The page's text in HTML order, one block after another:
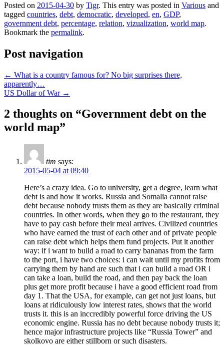
Posted on 2015-04-30 by Tigr. This entry was posted in Various and
tagged countries, debt, democratic, developed, en, GDP,
government debt, percentage, relation, vizualization, world map.
Bookmark the permalink.
Post navigation
← What is a country famous for? No big surprises there,
apparently…
US Dollar of War →
2 thoughts on “Government debt on the
world map”
tim says:
2015-05-04 at 09:40
Here’s a crazy idea. Go to university, get a degree, learn what
debt is and how it works. Russia and Somalia cannot raise
debt because nobody trusts them as they are basically criminal
countries. In other words, when they go to the restaurant, they
have to pay cash before their meal arrives. Civilized countries
who have earned the trust of each other and of private people
can raise debt which helps them fund projects. Put it another
way: if i want to build a road to carry bananas from the farm
to the port, i have two choices: i can wait until my profits from
carrying them by hand are such that i can build a road OR i
can take a loan, build the road, and then pay back the loan
plus get more profit because i have a good efficient road from
day 1. That the USA, for example, can get not just loans, but
loans at ridiculously low interest rates, shows that the world
trusts it. this is an inccredibly powerful force driving the US
economic engine. Russia has no debt because nobody trusts it;
hence major infrastructure projects like “Russia Tower” and
skolkovo are either stillborn or such disasters.